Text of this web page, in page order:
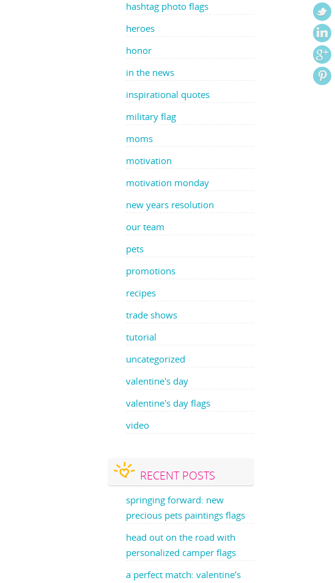
hashtag photo flags
heroes
honor
in the news
inspirational quotes
military flag
moms
motivation
motivation monday
new years resolution
our team
pets
promotions
recipes
trade shows
tutorial
uncategorized
valentine's day
valentine's day flags
video
RECENT POSTS
springing forward: new
precious pets paintings flags
head out on the road with
personalized camper flags
a perfect match: valentine’s